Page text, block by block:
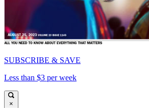
SUBSCRIBE & SAVE
Less than $3 per week
×